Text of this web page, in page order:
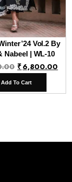
Vol.2 By
Nabeel | WL-10
Original
price
was:
₹6,800.00
is:
Add To Cart